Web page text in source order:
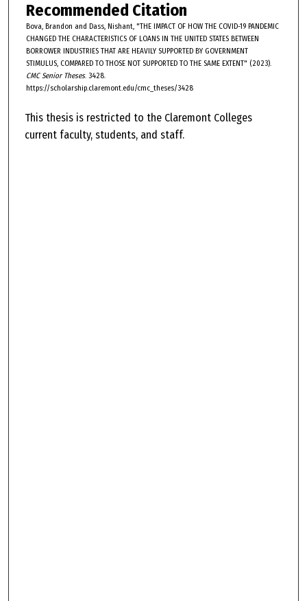
Recommended Citation
Bova, Brandon and Dass, Nishant, "THE IMPACT OF HOW THE COVID-19 PANDEMIC
CHANGED THE CHARACTERISTICS OF LOANS IN THE UNITED STATES BETWEEN
BORROWER INDUSTRIES THAT ARE HEAVILY SUPPORTED BY GOVERNMENT
STIMULUS, COMPARED TO THOSE NOT SUPPORTED TO THE SAME EXTENT" (2023).
CMC Senior Theses. 3428.
https://scholarship.claremont.edu/cmc_theses/3428
This thesis is restricted to the Claremont Colleges
current faculty, students, and staff.